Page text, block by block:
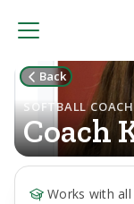
Back
SOFTBALL
Coach
Works with